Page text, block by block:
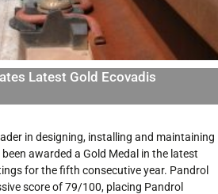
Latest Gold Ecovadis
in designing, installing and maintaining
awarded a Gold Medal in the latest
for the fifth consecutive year. Pandrol
score of 79/100, placing Pandrol